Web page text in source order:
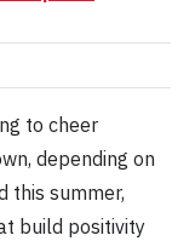
to cheer
depending on
this summer,
build positivity